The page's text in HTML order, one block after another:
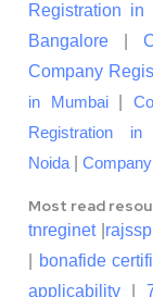
Registration in
Bangalore |
Company
in Mumbai|
Registration in
Noida|
Most read
tnreginet| rajssp
bonafide
applicability